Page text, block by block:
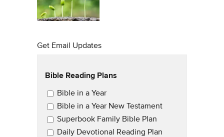
Get Email Updates
Bible Reading Plans
Email Updates
Bible in a Year
Bible in a Year New Testament
Superbook Family Bible Plan
Daily Devotional Reading Plan